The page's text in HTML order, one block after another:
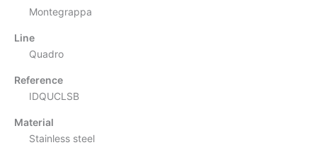
Montegrappa
Line
Quadro
Reference
IDQUCLSB
Material
Stainless steel